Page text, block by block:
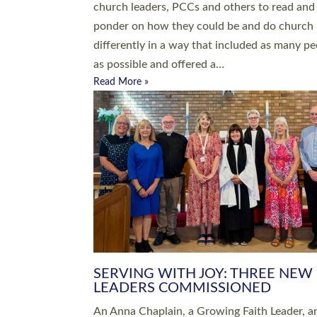
Roundswell; Jackie Skinner commissioned as
Growing Faith…
Read More »
20 NEW CHURCH MINISTERS
DEVON ORDAINED AT EXETER
CATHEDRAL